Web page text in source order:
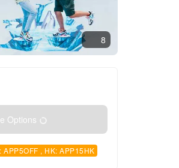
8
Options
, HK: APP15HK